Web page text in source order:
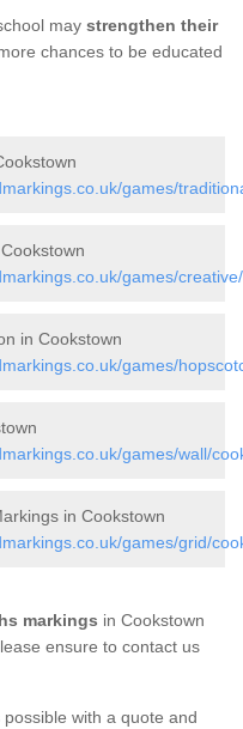
may strengthen their
chances to be educated
games/
games/
in Cookstown
games/
games/wall/
in Cookstown
games/grid/
markings in Cookstown
ensure to contact us
with a quote and